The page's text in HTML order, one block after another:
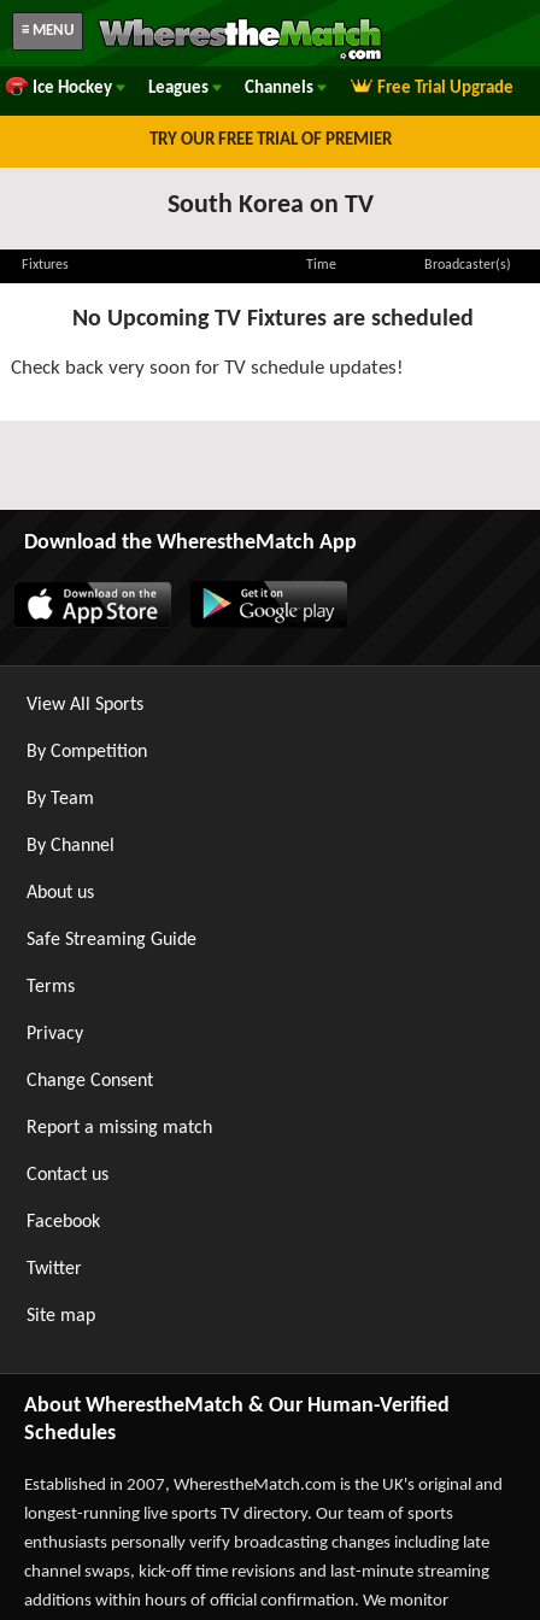
≡ MENU
Ice Hockey Leagues Channels Free Trial Upgrade
TRY OUR FREE TRIAL OF PREMIER
South Korea on TV
Fixtures Time Broadcaster(s)
No Upcoming TV Fixtures are scheduled
Check back very soon for TV schedule updates!
Download the WherestheMatch App
View All Sports
By Competition
By Team
By Channel
About us
Safe Streaming Guide
Terms
Privacy
Change Consent
Report a missing match
Contact us
Facebook
Twitter
Site map
About WherestheMatch & Our Human-Verified
Schedules
Established in 2007, WherestheMatch.com is the UK's original and
longest-running live sports TV directory. Our team of sports
enthusiasts personally verify broadcasting changes including late
channel swaps, kick-off time revisions and last-minute streaming
additions within hours of official confirmation. We monitor